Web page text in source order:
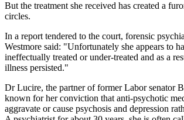
But the treatment she received has created a
circles.
In a report tendered to the court, forensic
Westmore said: "Unfortunately she appears to
ineffectually treated or under-treated and as a
illness persisted."
Dr Lucire, the partner of former Labor senator
known for her conviction that anti-psychotic
aggravate or cause psychosis and depression